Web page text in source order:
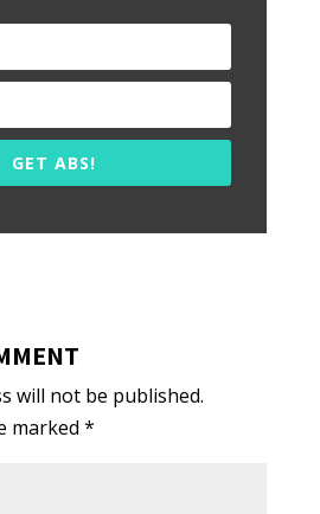
GET ABS!
will not be published.
marked *